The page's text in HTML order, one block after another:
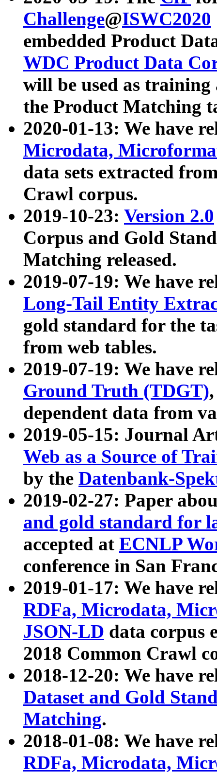
Challenge@ISWC2020
embedded Product
WDC Product Data
will be used as
the Product Matching
2020-01-13: We have
Microdata,
data sets extracted
Crawl corpus.
2019-10-23: Version 2.0
Corpus and Gold
Matching released.
2019-07-19: We have
Long-Tail Entity
gold standard for the
from web tables.
2019-07-19: We have
Ground Truth (TDGT)
dependent data from
2019-05-15: Journal
Web as a Source of
by the Datenbank-
2019-02-27: Paper
and gold standard for
accepted at ECNLP
conference in San
2019-01-17: We have
RDFa, Microdata,
JSON-LD data corpus
2018 Common Crawl
2018-12-20: We have
Dataset and Gold
Matching.
2018-01-08: We have
RDFa, Microdata,